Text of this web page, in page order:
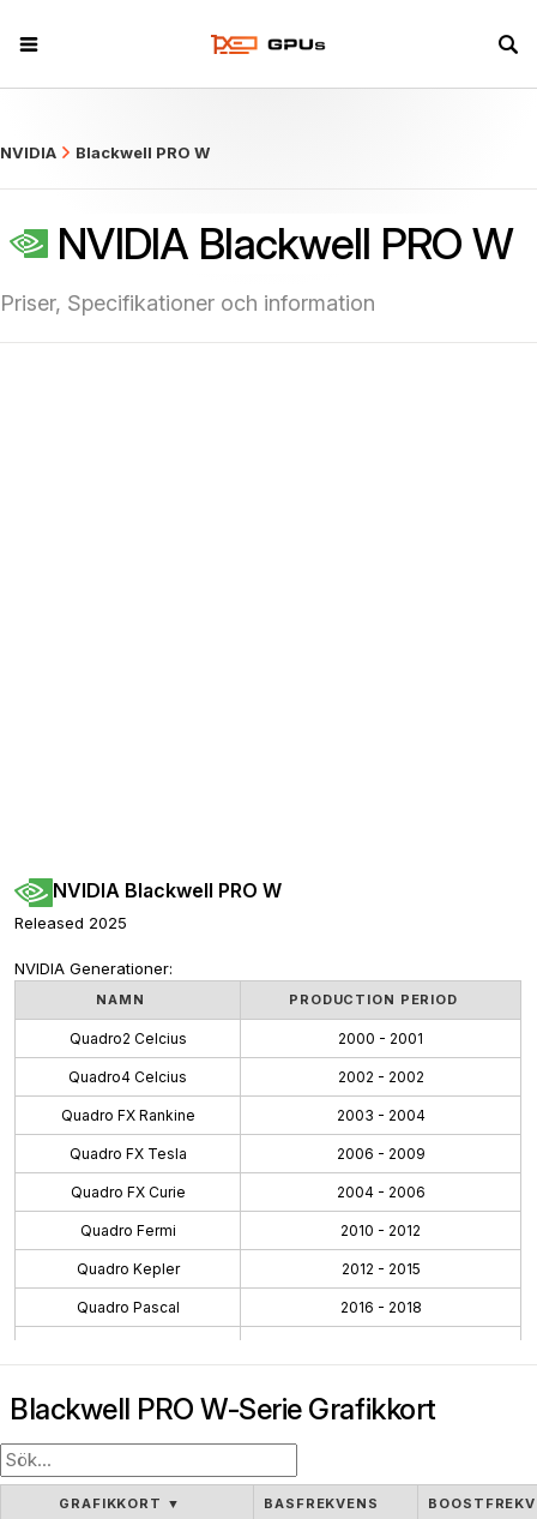
NVIDIA Blackwell PRO W
NVIDIA Blackwell PRO W
Priser, Specifikationer och information
NVIDIA Blackwell PRO W
Released 2025
NVIDIA Generationer:
NAMN PRODUCTION PERIOD
Quadro2 Celcius 2000 - 2001
Quadro4 Celcius 2002 - 2002
Quadro FX Rankine 2003 - 2004
Quadro FX Tesla 2006 - 2009
Quadro FX Curie 2004 - 2006
Quadro Fermi 2010 - 2012
Quadro Kepler 2012 - 2015
Quadro Pascal 2016 - 2018
Quadro Turing 2018 - 2021
Workstation Ampere 2020 - 2024
Blackwell PRO W-Serie Grafikkort
GRAFIKKORT ▼ BASFREKVENS